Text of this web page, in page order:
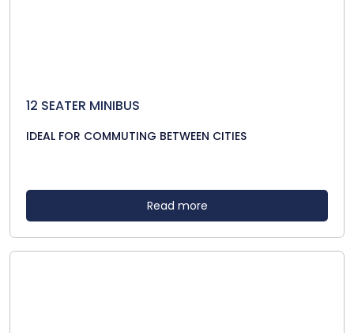
12 SEATER MINIBUS
IDEAL FOR COMMUTING BETWEEN CITIES
Read more